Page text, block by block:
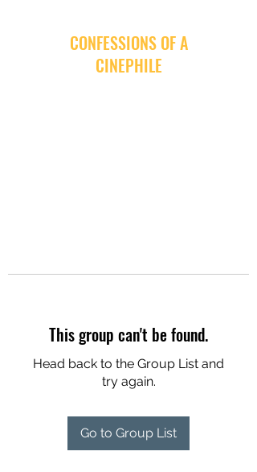
CONFESSIONS OF A
CINEPHILE
This group can't be found.
Head back to the Group List and
try again.
Go to Group List